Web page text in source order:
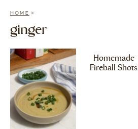
HOME »
ginger
Homemade
Fireball Shots